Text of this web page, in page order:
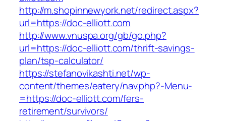
http://m.shopinnewyork.net/redirect.aspx?
url=https://doc-elliott.com
http://www.vnuspa.org/gb/go.php?
url=https://doc-elliott.com/thrift-savings-
plan/tsp-calculator/
https://stefanovikashti.net/wp-
content/themes/eatery/nav.php?-Menu-
=https://doc-elliott.com/fers-
retirement/survivors/